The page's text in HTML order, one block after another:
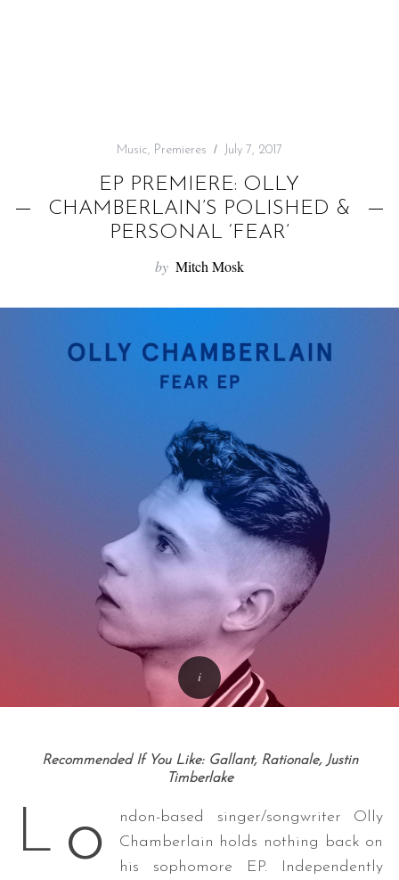
Music, Premieres July 7, 2017
EP PREMIERE: OLLY
CHAMBERLAIN’S POLISHED &
PERSONAL ‘FEAR’
by Mitch Mosk
Recommended If You Like: Gallant, Rationale, Justin
Timberlake
L o
ndon-based singer/songwriter Olly
Chamberlain holds nothing back on
his sophomore EP. Independently